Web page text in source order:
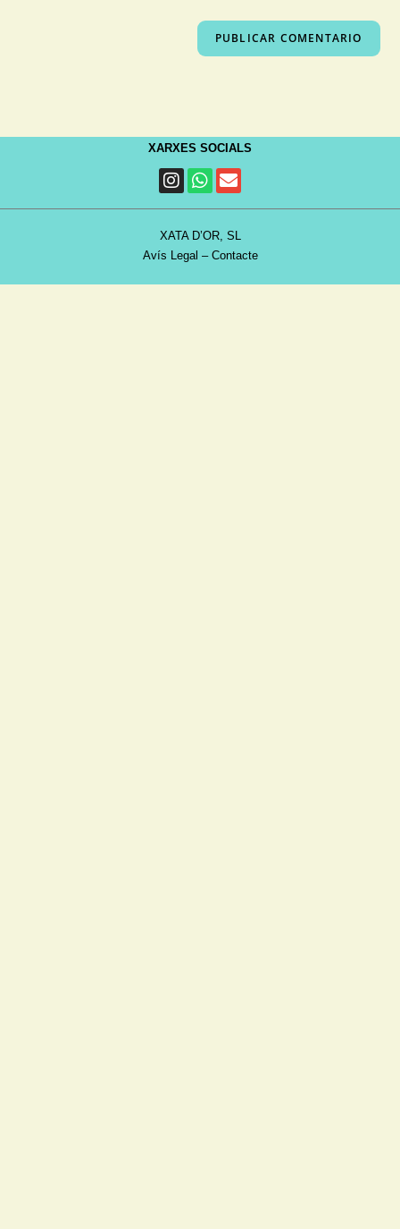
XARXES SOCIALS
XATA D’OR, SL
Avís Legal – Contacte